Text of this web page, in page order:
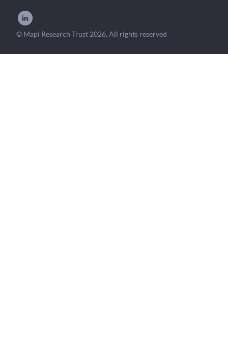
© Mapi Research Trust 2026, All rights reserved